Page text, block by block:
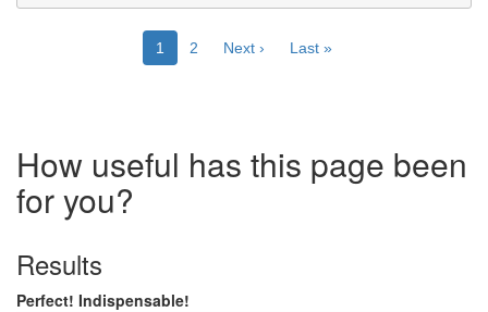
Current
page
1 Page
2
Next
Next ›
Last
Last »
How useful has this page been
for you?
Results
Perfect! Indispensable!